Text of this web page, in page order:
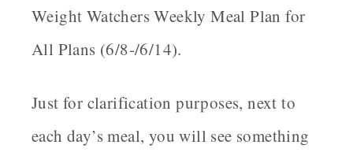
Weight Watchers Weekly Meal Plan for
All Plans (6/8-/6/14).
Just for clarification purposes, next to
each day’s meal, you will see something